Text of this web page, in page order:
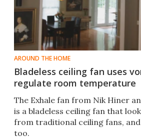
AROUND THE HOME
Bladeless ceiling fan uses
regulate room temperature
The Exhale fan from Nik Hiner
is a bladeless ceiling fan that
from traditional ceiling fans,
too.